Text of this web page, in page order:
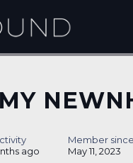
ago
Member since
May 11, 2023